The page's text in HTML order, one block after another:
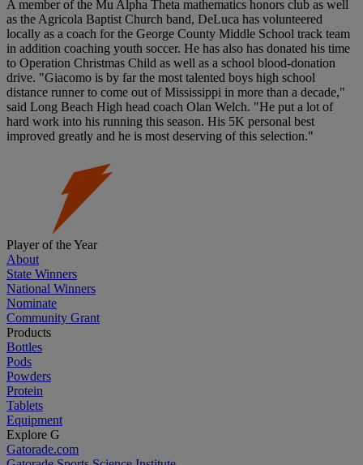
A member of the Mu Alpha Theta mathematics honors club as well
as the Agricola Baptist Church band, DeLuca has volunteered
locally as a coach for the George County Middle School track team
in addition coaching youth soccer. He has also has donated his time
to Operation Christmas Child as well as a school blood-donation
drive. "Giacomo is by far the most talented boys high school
distance runner to come out of Mississippi in more than a decade,"
said Long Beach High head coach Olan Welch. "He put a lot of
hard work into his running this season. His 5K personal best
improved greatly and he is most deserving of this selection."
Player of the Year
About
State Winners
National Winners
Nominate
Community Grant
Products
Bottles
Pods
Powders
Protein
Tablets
Equipment
Explore G
Gatorade.com